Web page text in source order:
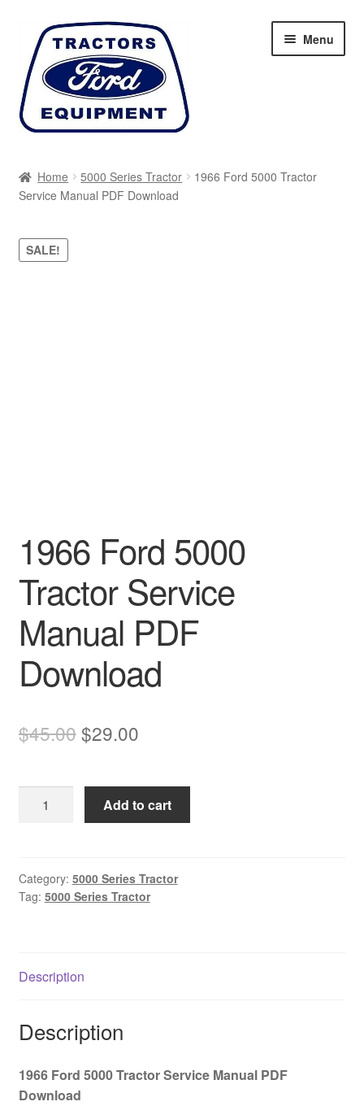
Skip
navigation
Skip
content
Menu
Cart
Checkout
Home 5000 Series Tractor
1966 Ford 5000 Tractor
Service Manual PDF Download
SALE!
1966 Ford 5000
Tractor Service
Manual PDF
Download
$45.00Original
was:
$45.00.
$29.00Current
is:
$29.00.
Service
Manual
Add to cart
Category: 5000 Series Tractor
Tag: 5000 Series Tractor
Description
Description
1966 Ford 5000 Tractor Service Manual PDF
Download